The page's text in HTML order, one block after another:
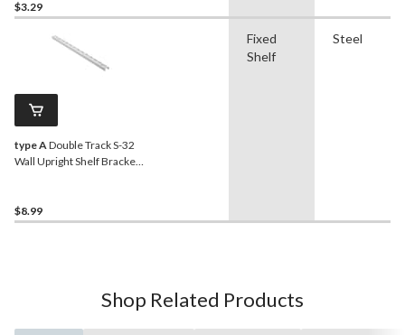
$3.29
type A Double Track S-32
Wall Upright Shelf Bracket,
$8.99
Fixed
Shelf
Steel
Shop Related Products